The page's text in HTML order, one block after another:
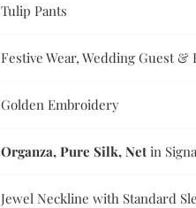
Tulip Pants
Festive Wear, Wedding Guest &
Golden Embroidery
Organza, Pure Silk, Net in
Jewel Neckline with Standard